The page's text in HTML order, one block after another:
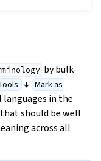
by bulk-
↓ Mark as
in the
should be well
across all